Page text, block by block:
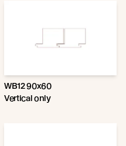
WB12 90x60
Vertical only